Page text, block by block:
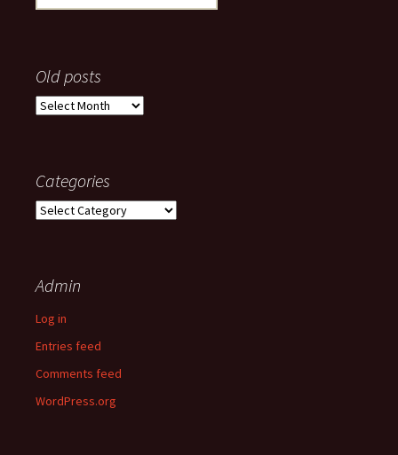
for:
Old posts
Old
Categories
Categories
Admin
Log in
Entries feed
Comments feed
WordPress.org